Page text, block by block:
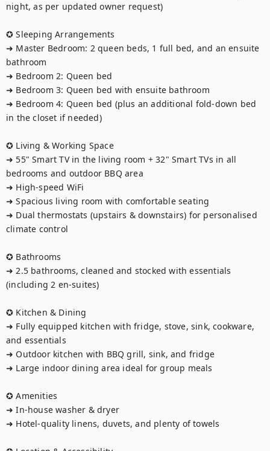
night, as per updated owner request)
✪ Sleeping Arrangements
➜ Master Bedroom: 2 queen beds, 1 full bed, and an ensuite
bathroom
➜ Bedroom 2: Queen bed
➜ Bedroom 3: Queen bed with ensuite bathroom
➜ Bedroom 4: Queen bed (plus an additional fold-down bed
in the closet if needed)
✪ Living & Working Space
➜ 55" Smart TV in the living room + 32" Smart TVs in all
bedrooms and outdoor BBQ area
➜ High-speed WiFi
➜ Spacious living room with comfortable seating
➜ Dual thermostats (upstairs & downstairs) for personalised
climate control
✪ Bathrooms
➜ 2.5 bathrooms, cleaned and stocked with essentials
(including 2 en-suites)
✪ Kitchen & Dining
➜ Fully equipped kitchen with fridge, stove, sink, cookware,
and essentials
➜ Outdoor kitchen with BBQ grill, sink, and fridge
➜ Large indoor dining area ideal for group meals
✪ Amenities
➜ In-house washer & dryer
➜ Hotel-quality linens, duvets, and plenty of towels